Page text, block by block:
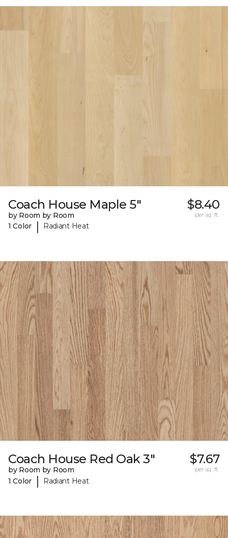
Coach House Maple 5"
by Room by Room
1 Color
| Radiant Heat
$8.40
per sq. ft.
Coach House Red Oak 3"
by Room by Room
1 Color
| Radiant Heat
$7.67
per sq. ft.